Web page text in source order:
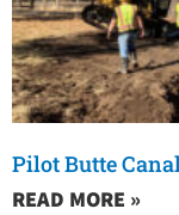
Pilot Butte
READ MORE »